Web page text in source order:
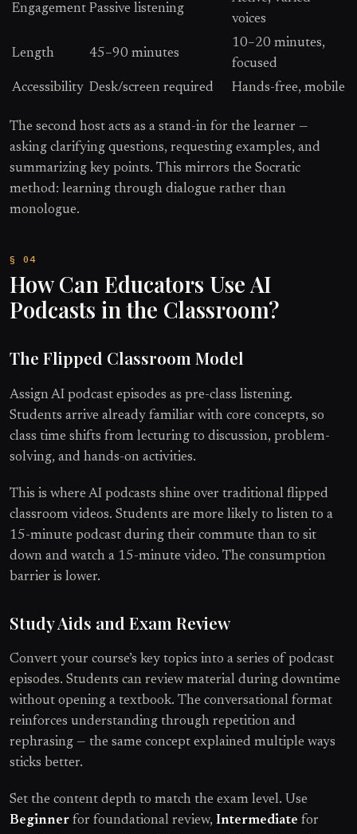
Engagement Passive listening
voices
Length 45–90 minutes
10–20 minutes,
focused
Accessibility Desk/screen required Hands-free, mobile
The second host acts as a stand-in for the learner —
asking clarifying questions, requesting examples, and
summarizing key points. This mirrors the Socratic
method: learning through dialogue rather than
monologue.
How Can Educators Use AI
Podcasts in the Classroom?
The Flipped Classroom Model
Assign AI podcast episodes as pre-class listening.
Students arrive already familiar with core concepts, so
class time shifts from lecturing to discussion, problem-
solving, and hands-on activities.
This is where AI podcasts shine over traditional flipped
classroom videos. Students are more likely to listen to a
15-minute podcast during their commute than to sit
down and watch a 15-minute video. The consumption
barrier is lower.
Study Aids and Exam Review
Convert your course’s key topics into a series of podcast
episodes. Students can review material during downtime
without opening a textbook. The conversational format
reinforces understanding through repetition and
rephrasing — the same concept explained multiple ways
sticks better.
Set the content depth to match the exam level. Use
Beginner for foundational review, Intermediate for